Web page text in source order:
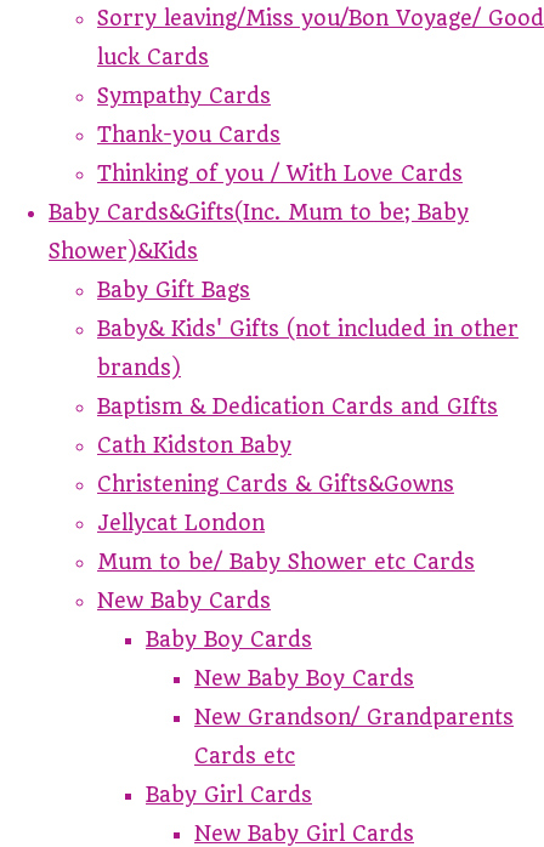
Sorry leaving/Miss you/Bon Voyage/ Good
luck Cards
Sympathy Cards
Thank-you Cards
Thinking of you / With Love Cards
Baby Cards&Gifts(Inc. Mum to be; Baby
Shower)&Kids
Baby Gift Bags
Baby& Kids' Gifts (not included in other
brands)
Baptism & Dedication Cards and GIfts
Cath Kidston Baby
Christening Cards & Gifts&Gowns
Jellycat London
Mum to be/ Baby Shower etc Cards
New Baby Cards
Baby Boy Cards
New Baby Boy Cards
New Grandson/ Grandparents
Cards etc
Baby Girl Cards
New Baby Girl Cards